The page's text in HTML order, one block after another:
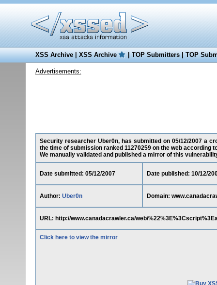
XSS Archive|XSS Archive |TOP Submitters|TOP
Advertisements:
Security researcher Uber0n, has submitted on 05/12/2007 a
the time of submission ranked 11270259 on the web according
We manually validated and published a mirror of this
Date submitted: 05/12/2007 Date published: 10/12/
Author: Uber0n Domain:
URL: http://www.canadacrawler.ca/web/
Click here to view the mirror